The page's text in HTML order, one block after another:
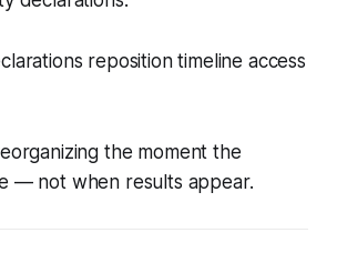
reposition timeline access
the moment the
— not when results appear.